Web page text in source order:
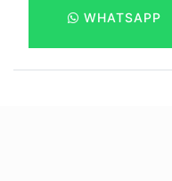
WHATSAPP